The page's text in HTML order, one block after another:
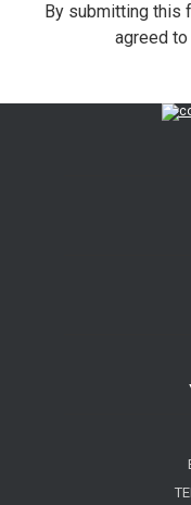
By submitting this
agreed to